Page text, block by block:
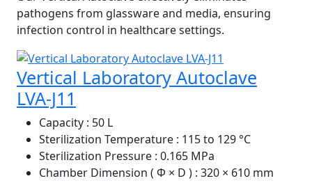
pathogens from glassware and media, ensuring
infection control in healthcare settings.
Vertical Laboratory Autoclave
LVA-J11
Capacity : 50 L
Sterilization Temperature : 115 to 129 °C
Sterilization Pressure : 0.165 MPa
Chamber Dimension ( Φ × D ) : 320 × 610 mm